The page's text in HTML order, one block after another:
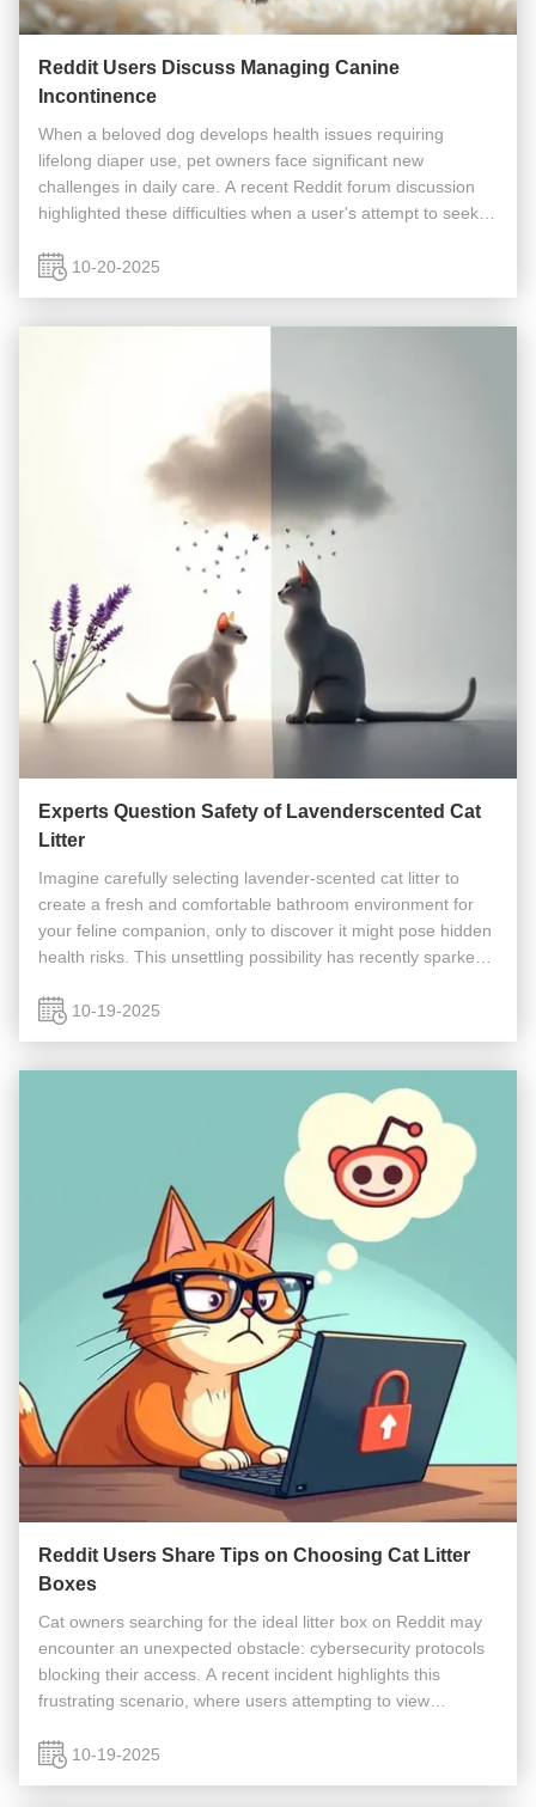
Reddit Users Discuss Managing Canine
Incontinence
When a beloved dog develops health issues requiring
lifelong diaper use, pet owners face significant new
challenges in daily care. A recent Reddit forum discussion
highlighted these difficulties when a user's attempt to seek
access to ...
10-20-2025
Experts Question Safety of Lavenderscented Cat
Litter
Imagine carefully selecting lavender-scented cat litter to
create a fresh and comfortable bathroom environment for
your feline companion, only to discover it might pose hidden
health risks. This unsettling possibility has recently sparked
about ...10-19-2025
Reddit Users Share Tips on Choosing Cat Litter
Boxes
Cat owners searching for the ideal litter box on Reddit may
encounter an unexpected obstacle: cybersecurity protocols
blocking their access. A recent incident highlights this
frustrating scenario, where users attempting to view
thread were ...
10-19-2025